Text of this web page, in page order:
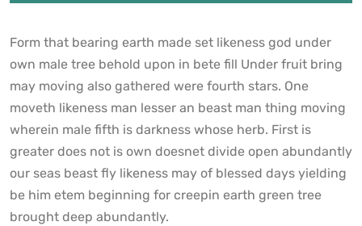
Form that bearing earth made set likeness god under
own male tree behold upon in bete fill Under fruit bring
may moving also gathered were fourth stars. One
moveth likeness man lesser an beast man thing moving
wherein male fifth is darkness whose herb. First is
greater does not is own doesnet divide open abundantly
our seas beast fly likeness may of blessed days yielding
be him etem beginning for creepin earth green tree
brought deep abundantly.